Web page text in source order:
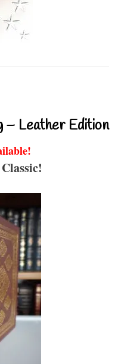
– Leather Edition